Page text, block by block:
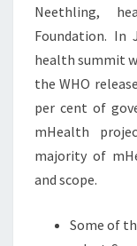
Neethling,
Foundation. In
health summit
the WHO
per cent of
mHealth
majority of
and scope.
Some of